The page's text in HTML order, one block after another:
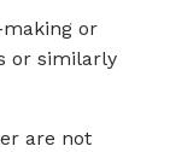
or
or similarly
are not